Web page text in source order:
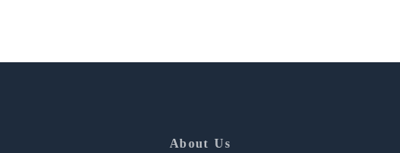
About Us